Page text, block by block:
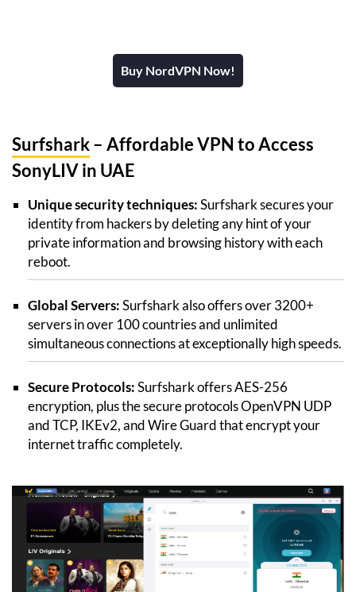
Buy NordVPN Now!
Surfshark– Affordable VPN to Access
SonyLIV in UAE
Unique security techniques:Surfshark secures your
identity from hackers by deleting any hint of your
private information and browsing history with each
reboot.
Global Servers:Surfshark also offers over 3200+
servers in over 100 countries and unlimited
simultaneous connections at exceptionally high speeds.
Secure Protocols:Surfshark offers AES-256
encryption, plus the secure protocols OpenVPN UDP
and TCP, IKEv2, and Wire Guard that encrypt your
internet traffic completely.